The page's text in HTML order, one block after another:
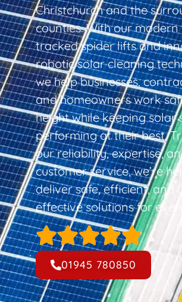
Christchurch and the
counties. With our
tracked spider lifts and
robotic solar cleaning
we help businesses,
and homeowners work
height while keeping solar
performing at their best.
our reliability, expertise,
customer service, we’re
deliver safe, efficient, and
effective solutions for
01945 780850